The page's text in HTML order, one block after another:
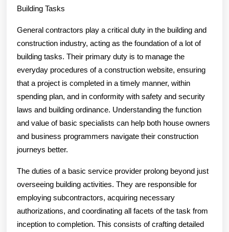
Building Tasks
General contractors play a critical duty in the building and
construction industry, acting as the foundation of a lot of
building tasks. Their primary duty is to manage the
everyday procedures of a construction website, ensuring
that a project is completed in a timely manner, within
spending plan, and in conformity with safety and security
laws and building ordinance. Understanding the function
and value of basic specialists can help both house owners
and business programmers navigate their construction
journeys better.
The duties of a basic service provider prolong beyond just
overseeing building activities. They are responsible for
employing subcontractors, acquiring necessary
authorizations, and coordinating all facets of the task from
inception to completion. This consists of crafting detailed